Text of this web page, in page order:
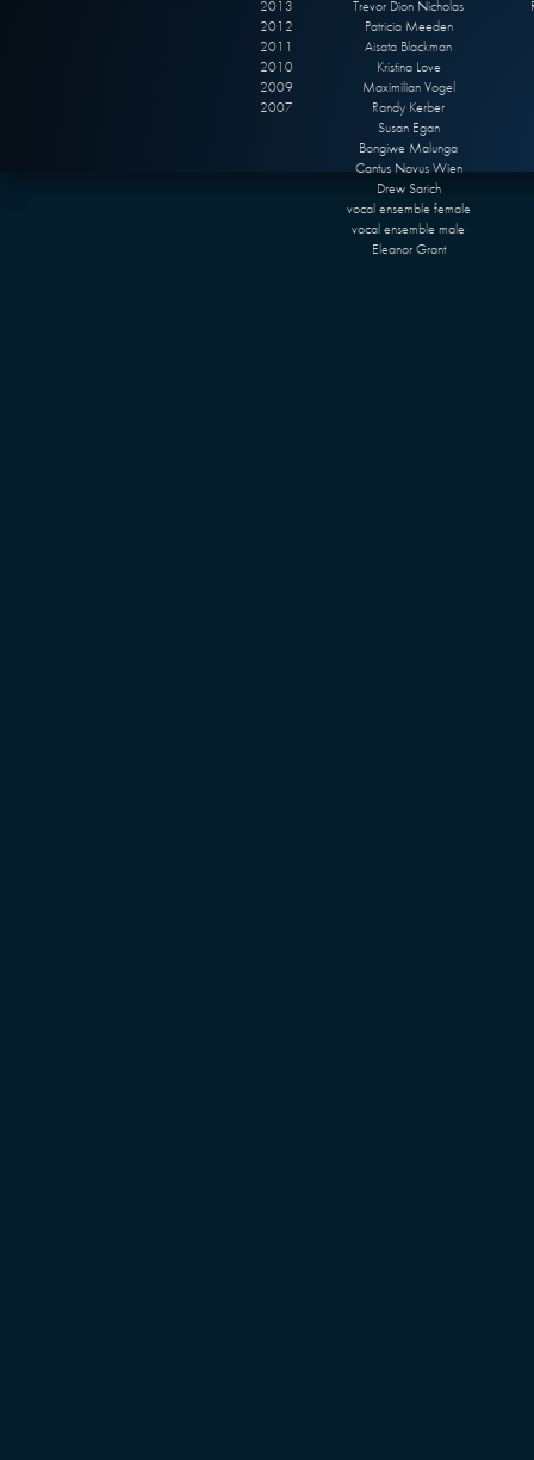
2013
2012
2011
2010
2009
2007
Trevor Dion Nicholas
Patricia Meeden
Aisata Blackman
Kristina Love
Maximilian Vogel
Randy Kerber
Susan Egan
Bongiwe Malunga
Cantus Novus Wien
Drew Sarich
vocal ensemble female
vocal ensemble male
Eleanor Grant